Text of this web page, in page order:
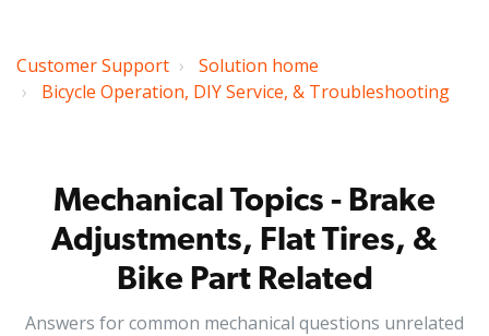
Customer Support
Solution home
Bicycle Operation, DIY Service, & Troubleshooting
Mechanical Topics - Brake
Adjustments, Flat Tires, &
Bike Part Related
Answers for common mechanical questions unrelated